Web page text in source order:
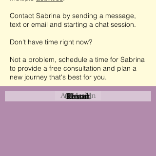
Contact Sabrina by sending a message,
text or email and starting a chat session.
Don't have time right now?
Not a problem, schedule a time for Sabrina
to provide a free consultation and plan a
new journey that's best for you.
Attraction
Coastal
Urban
Rural
Event
Hotel
Resort